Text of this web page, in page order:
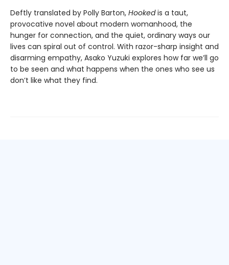
Deftly translated by Polly Barton, Hookedis a taut,
provocative novel about modern womanhood, the
hunger for connection, and the quiet, ordinary ways our
lives can spiral out of control. With razor-sharp insight and
disarming empathy, Asako Yuzuki explores how far we’ll go
to be seen and what happens when the ones who see us
don’t like what they find.